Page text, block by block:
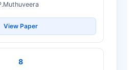
View Paper
8